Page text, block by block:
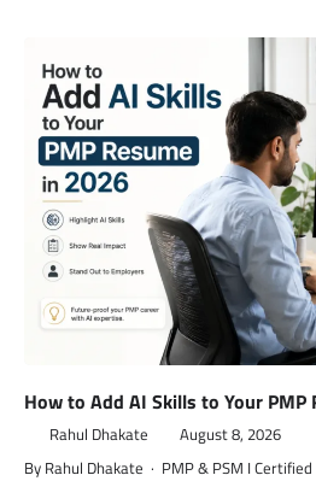
How to Add AI Skills to Your PMP
Rahul Dhakate August 8, 2026
By Rahul Dhakate · PMP & PSM I